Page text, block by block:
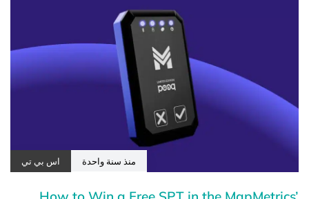
منذ سنة واحدة اس بي تي